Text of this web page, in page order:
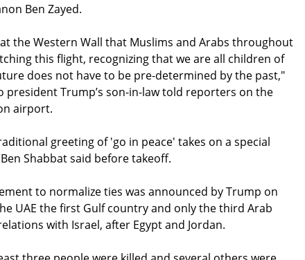
Ben Zayed.
the Western Wall that Muslims and Arabs throughout
this flight, recognizing that we are all children of
does not have to be pre-determined by the past,"
president Trump’s son-in-law told reporters on the
airport.
greeting of 'go in peace' takes on a special
Shabbat said before takeoff.
to normalize ties was announced by Trump on
UAE the first Gulf country and only the third Arab
with Israel, after Egypt and Jordan.